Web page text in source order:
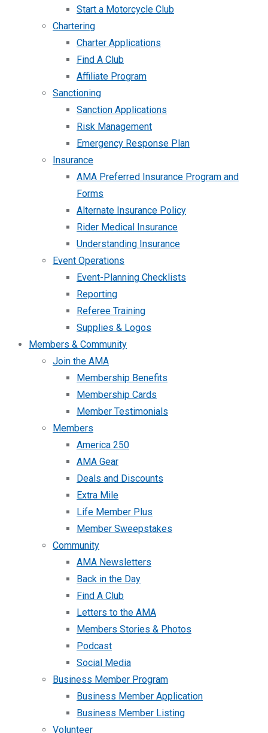
Start a Motorcycle Club
Chartering
Charter Applications
Find A Club
Affiliate Program
Sanctioning
Sanction Applications
Risk Management
Emergency Response Plan
Insurance
AMA Preferred Insurance Program and
Forms
Alternate Insurance Policy
Rider Medical Insurance
Understanding Insurance
Event Operations
Event-Planning Checklists
Reporting
Referee Training
Supplies & Logos
Members & Community
Join the AMA
Membership Benefits
Membership Cards
Member Testimonials
Members
America 250
AMA Gear
Deals and Discounts
Extra Mile
Life Member Plus
Member Sweepstakes
Community
AMA Newsletters
Back in the Day
Find A Club
Letters to the AMA
Members Stories & Photos
Podcast
Social Media
Business Member Program
Business Member Application
Business Member Listing
Volunteer